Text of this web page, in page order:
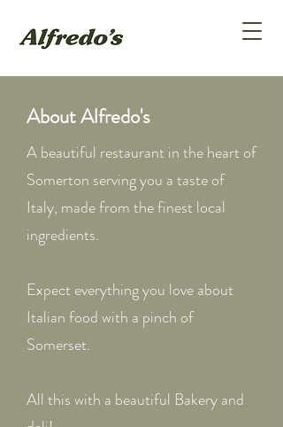
About Alfredo's
A beautiful restaurant in the heart of
Somerton serving you a taste of
Italy, made from the finest local
ingredients.
Expect everything you love about
Italian food with a pinch of
Somerset.
All this with a beautiful Bakery and